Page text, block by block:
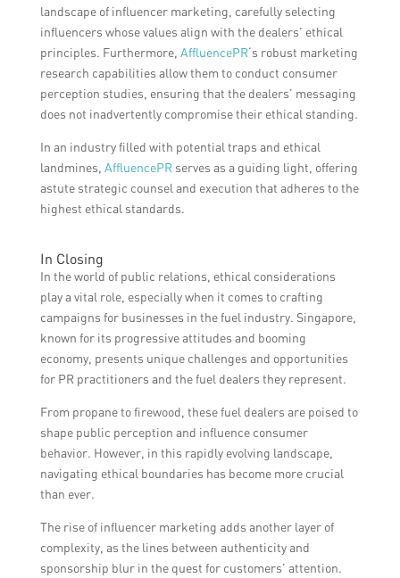
landscape of influencer marketing, carefully selecting
influencers whose values align with the dealers’ ethical
principles. Furthermore, AffluencePR‘s robust marketing
research capabilities allow them to conduct consumer
perception studies, ensuring that the dealers’ messaging
does not inadvertently compromise their ethical standing.
In an industry filled with potential traps and ethical
landmines, AffluencePRserves as a guiding light, offering
astute strategic counsel and execution that adheres to the
highest ethical standards.
In Closing
In the world of public relations, ethical considerations
play a vital role, especially when it comes to crafting
campaigns for businesses in the fuel industry. Singapore,
known for its progressive attitudes and booming
economy, presents unique challenges and opportunities
for PR practitioners and the fuel dealers they represent.
From propane to firewood, these fuel dealers are poised to
shape public perception and influence consumer
behavior. However, in this rapidly evolving landscape,
navigating ethical boundaries has become more crucial
than ever.
The rise of influencer marketing adds another layer of
complexity, as the lines between authenticity and
sponsorship blur in the quest for customers’ attention.